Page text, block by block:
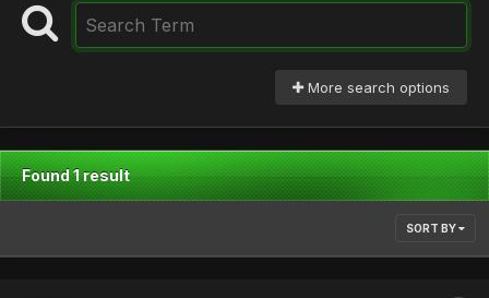
More search options
Found 1 result
SORT BY